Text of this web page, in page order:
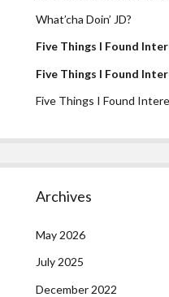
What’cha Doin’ JD?
Five Things I Found
Five Things I Found
Five Things I Found
Archives
May 2026
July 2025
December 2022